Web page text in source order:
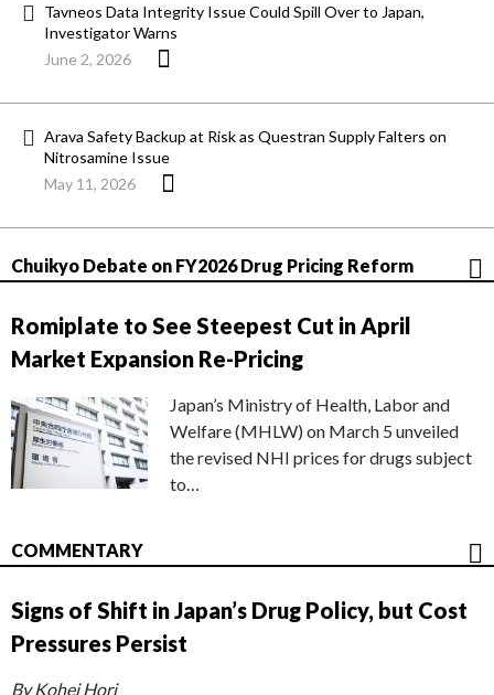
Tavneos Data Integrity Issue Could Spill Over to Japan,
Investigator Warns
June 2, 2026
Arava Safety Backup at Risk as Questran Supply Falters on
Nitrosamine Issue
May 11, 2026
Chuikyo Debate on FY2026 Drug Pricing Reform
Romiplate to See Steepest Cut in April
Market Expansion Re-Pricing
Japan’s Ministry of Health, Labor and
Welfare (MHLW) on March 5 unveiled
the revised NHI prices for drugs subject
to…
COMMENTARY
Signs of Shift in Japan’s Drug Policy, but Cost
Pressures Persist
By Kohei Hori